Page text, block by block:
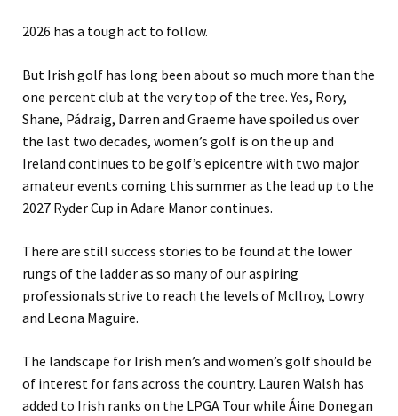
2026 has a tough act to follow.
But Irish golf has long been about so much more than the
one percent club at the very top of the tree. Yes, Rory,
Shane, Pádraig, Darren and Graeme have spoiled us over
the last two decades, women’s golf is on the up and
Ireland continues to be golf’s epicentre with two major
amateur events coming this summer as the lead up to the
2027 Ryder Cup in Adare Manor continues.
There are still success stories to be found at the lower
rungs of the ladder as so many of our aspiring
professionals strive to reach the levels of McIlroy, Lowry
and Leona Maguire.
The landscape for Irish men’s and women’s golf should be
of interest for fans across the country. Lauren Walsh has
added to Irish ranks on the LPGA Tour while Áine Donegan